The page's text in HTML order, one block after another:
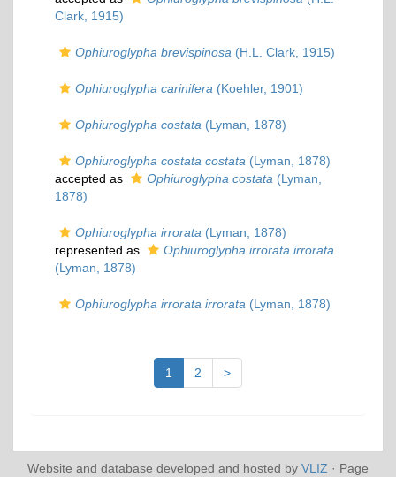
Clark, 1915)
Ophiuroglypha brevispinosa (H.L. Clark, 1915)
Ophiuroglypha carinifera (Koehler, 1901)
Ophiuroglypha costata (Lyman, 1878)
Ophiuroglypha costata costata (Lyman, 1878)
accepted as
Ophiuroglypha costata (Lyman,
1878)
Ophiuroglypha irrorata (Lyman, 1878)
represented as
Ophiuroglypha irrorata irrorata
(Lyman, 1878)
Ophiuroglypha irrorata irrorata (Lyman, 1878)
1 2 >
Website and database developed and hosted by VLIZ · Page